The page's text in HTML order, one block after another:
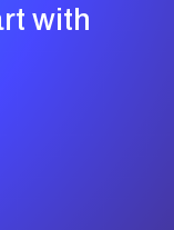
with